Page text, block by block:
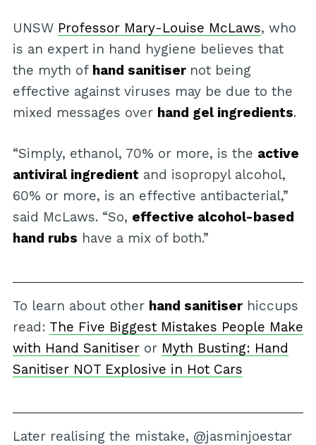
UNSW Professor Mary-Louise McLaws, who
is an expert in hand hygiene believes that
the myth of hand sanitiser not being
effective against viruses may be due to the
mixed messages over hand gel ingredients.
“Simply, ethanol, 70% or more, is the active
antiviral ingredient and isopropyl alcohol,
60% or more, is an effective antibacterial,”
said McLaws. “So, effective alcohol-based
hand rubs have a mix of both.”
To learn about other hand sanitiserhiccups
read: The Five Biggest Mistakes People Make
with Hand Sanitiseror Myth Busting: Hand
Sanitiser NOT Explosive in Hot Cars
Later realising the mistake, @jasminjoestar